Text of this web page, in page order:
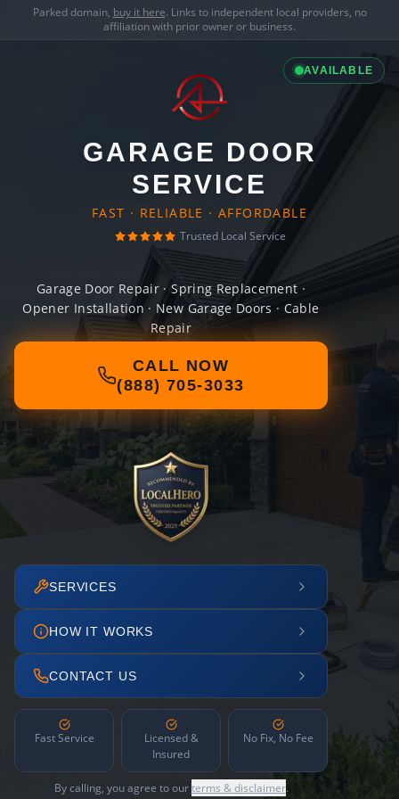
Parked domain, buy it here. Links to independent local providers, no
affiliation with prior owner or business.
AVAILABLE
GARAGE DOOR
SERVICE
FAST · RELIABLE · AFFORDABLE
Trusted Local Service
Garage Door Repair · Spring Replacement ·
Opener Installation · New Garage Doors · Cable
Repair
CALL NOW
(888) 705-3033
SERVICES
HOW IT WORKS
CONTACT US
Fast Service
Licensed &
Insured
No Fix, No Fee
By calling, you agree to ourterms & disclaimer.